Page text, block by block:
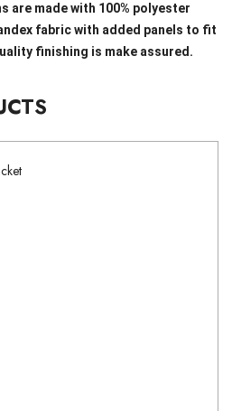
are made with 100% polyester
fabric with added panels to fit
finishing is make assured.